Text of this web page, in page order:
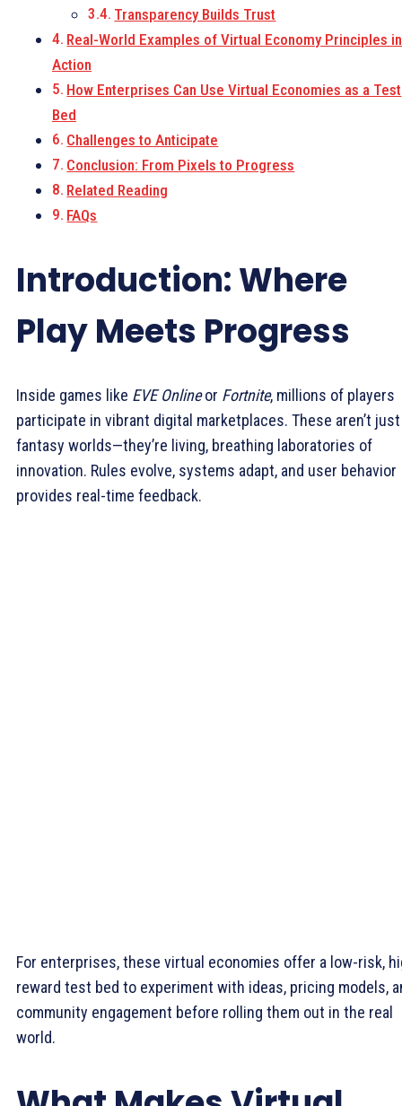
Transparency Builds Trust
Real-World Examples of Virtual Economy Principles in
Action
How Enterprises Can Use Virtual Economies as a Test
Bed
Challenges to Anticipate
Conclusion: From Pixels to Progress
Related Reading
FAQs
Introduction: Where
Play Meets Progress
Inside games like EVE Onlineor Fortnite, millions of players
participate in vibrant digital marketplaces. These aren’t just
fantasy worlds—they’re living, breathing laboratories of
innovation. Rules evolve, systems adapt, and user behavior
provides real-time feedback.
For enterprises, these virtual economies offer a low-risk,
reward test bed to experiment with ideas, pricing models,
community engagement before rolling them out in the real
world.